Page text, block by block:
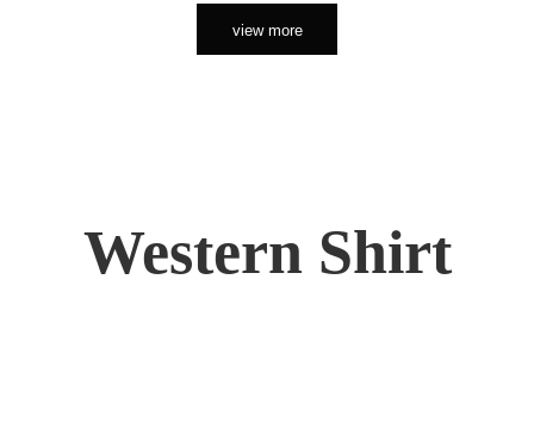
view more
Western Shirt